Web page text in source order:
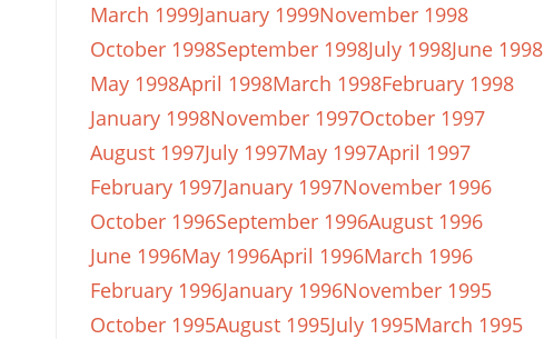
March 1999January 1999November 1998
October 1998September 1998July 1998June 1998
May 1998April 1998March 1998February 1998
January 1998November 1997October 1997
August 1997July 1997May 1997April 1997
February 1997January 1997November 1996
October 1996September 1996August 1996
June 1996May 1996April 1996March 1996
February 1996January 1996November 1995
October 1995August 1995July 1995March 1995